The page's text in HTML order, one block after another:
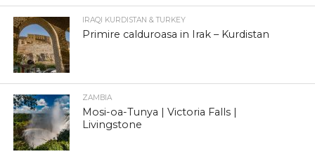
IRAQI KURDISTAN & TURKEY
Primire calduroasa in Irak – Kurdistan
ZAMBIA
Mosi-oa-Tunya | Victoria Falls |
Livingstone